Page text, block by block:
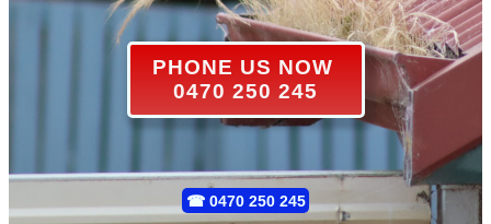
PHONE US NOW
0470 250 245
☎ 0470 250 245